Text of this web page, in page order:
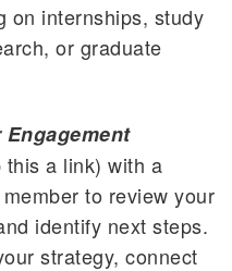
on internships, study
or graduate
this a link) with a
to review your
identify next steps.
strategy, connect